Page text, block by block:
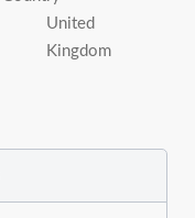
United
Kingdom